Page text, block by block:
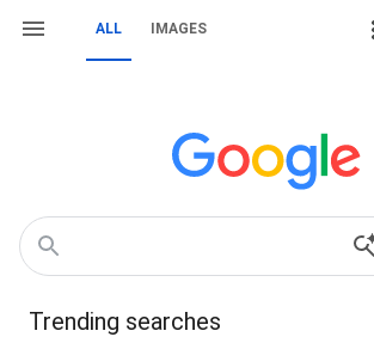
ALL IMAGES
Trending searches